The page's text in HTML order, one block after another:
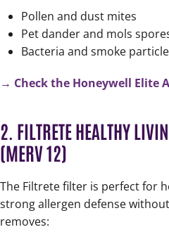
Pollen and dust mites
Pet dander and mols
Bacteria and smoke
→ Check the Honeywell Elite
2. FILTRETE HEALTHY
(MERV 12)
The Filtrete filter is perfect for
strong allergen defense
removes: